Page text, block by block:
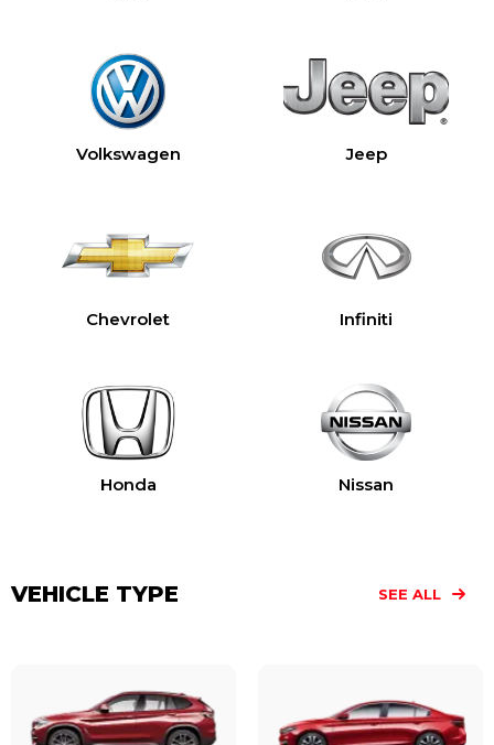
Volkswagen Jeep
Chevrolet Infiniti
Honda Nissan
VEHICLE TYPE SEE ALL